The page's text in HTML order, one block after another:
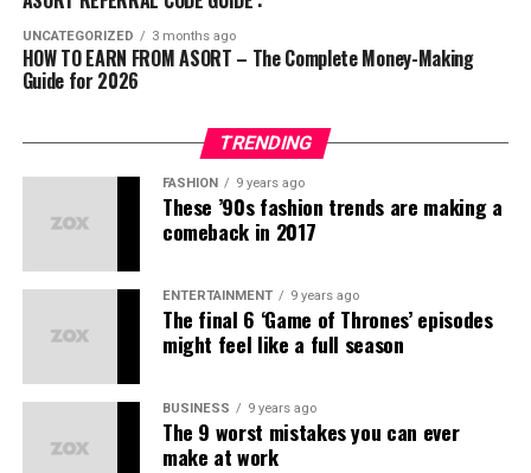
Streams:
Direct product sales commissions
Bonuses for referring new members
Team sales profits
Convertible to Indian rupees, Asort Points are AP.
passive income opportunities.
Asort Co-Commerce Income
Opportunities
acomprehensive business acceleration
platformthat connects:
Businesses
seeking affordable fashion and
lifestyle solutions
Entrepreneurs ready to build meaningful networks
that ensure larger reach to the right target
audience
Our In-House “Made in India” Brands
brands with their ownunique identity
Ifazone
– Contemporary fashion
Kuefit (स्पोर्ट्स और फिटनेस)
Solasta(फुटवियर)
आकर्षित किया है।
लोगों के शक की वजहें
भारत में अक्सर लोग हर नए मॉडल कोMLM स्कैमसे जोड़ देते हैं।
कई फर्जी कंपनियों ने पहले लोगों को ठगा है।
क्या Asort कोई MLM कंपनी है?
UNCATEGORIZED 3 months ago
HOW TO EARN FROM ASORT – The Complete Money-Making
Guide for 2026
TRENDING
FASHION 9 years ago
These ’90s fashion trends are making a
comeback in 2017
ENTERTAINMENT 9 years ago
The final 6 ‘Game of Thrones’ episodes
might feel like a full season
BUSINESS 9 years ago
The 9 worst mistakes you can ever
make at work